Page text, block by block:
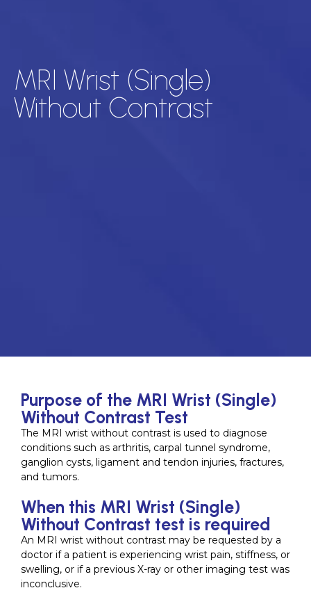
MRI Wrist (Single)
Without Contrast
Purpose of the MRI Wrist (Single)
Without Contrast Test
The MRI wrist without contrast is used to diagnose
conditions such as arthritis, carpal tunnel syndrome,
ganglion cysts, ligament and tendon injuries, fractures,
and tumors.
When this MRI Wrist (Single)
Without Contrast test is required
An MRI wrist without contrast may be requested by a
doctor if a patient is experiencing wrist pain, stiffness, or
swelling, or if a previous X-ray or other imaging test was
inconclusive.